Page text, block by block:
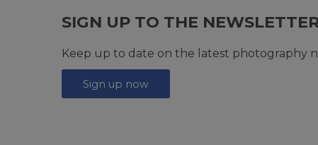
SIGN UP TO THE
Keep up to date on the latest photography
Sign up now